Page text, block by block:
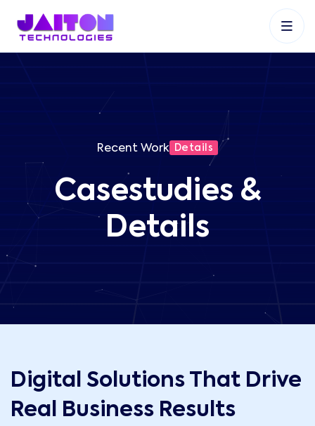
+91 9353048488
Recent Work Details
Casestudies &
Details
Digital Solutions That Drive
Real Business Results